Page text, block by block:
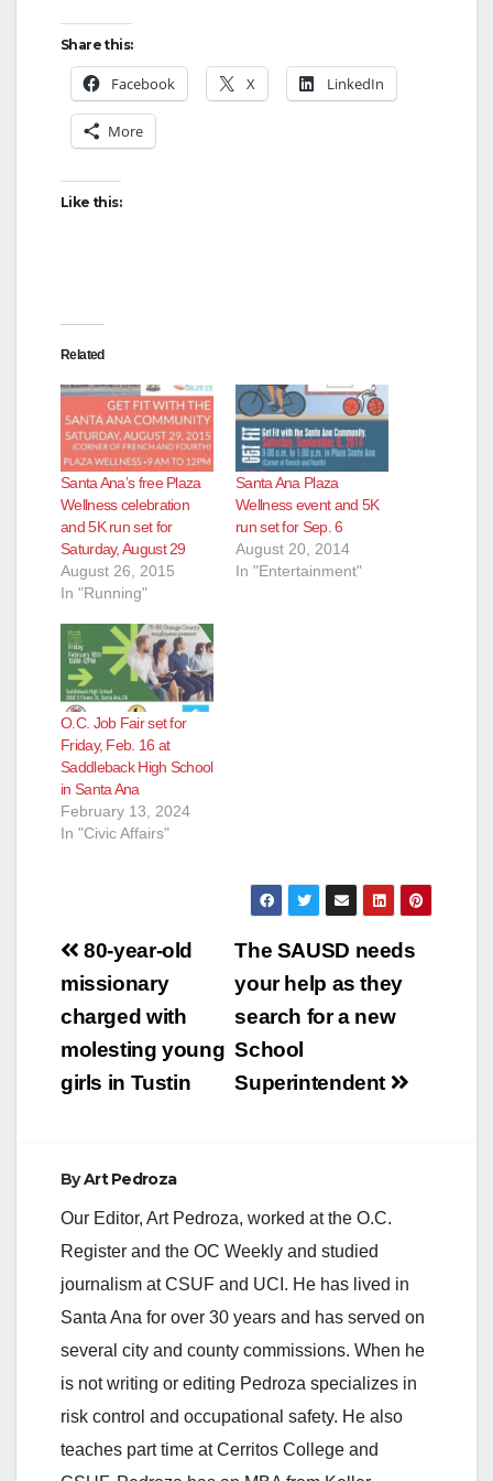
Share this:
Facebook X LinkedIn
More
Like this:
Related
Santa Ana’s free Plaza
Wellness celebration
and 5K run set for
Saturday, August 29
August 26, 2015
In "Running"
Santa Ana Plaza
Wellness event and 5K
run set for Sep. 6
August 20, 2014
In "Entertainment"
O.C. Job Fair set for
Friday, Feb. 16 at
Saddleback High School
in Santa Ana
February 13, 2024
In "Civic Affairs"
Post
navigation
The SAUSD needs
your help as they
search for a new
School
Superintendent
80-year-old
missionary
charged with
molesting young
girls in Tustin
ByArt Pedroza
Our Editor, Art Pedroza, worked at the O.C.
Register and the OC Weekly and studied
journalism at CSUF and UCI. He has lived in
Santa Ana for over 30 years and has served on
several city and county commissions. When he
is not writing or editing Pedroza specializes in
risk control and occupational safety. He also
teaches part time at Cerritos College and